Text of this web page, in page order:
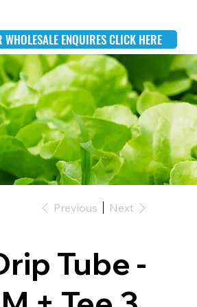
WHOLESALE ENQUIRES CLICK HERE
Previous Next
Tube -